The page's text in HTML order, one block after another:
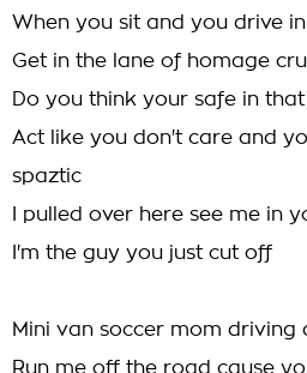
When you sit and you drive
Get in the lane of homage
Do you think your safe in
Act like you don't care and
spaztic
I pulled over here see me in
I'm the guy you just cut off
Mini van soccer mom driving
Run me off the road cause